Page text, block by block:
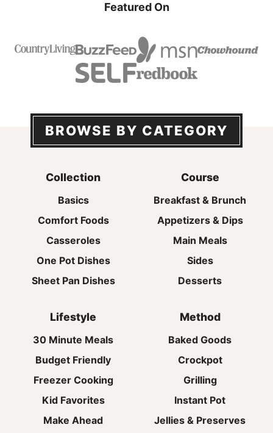
Featured On
BROWSE BY CATEGORY
Collection
Basics
Comfort Foods
Casseroles
One Pot Dishes
Sheet Pan Dishes
Course
Breakfast & Brunch
Appetizers & Dips
Main Meals
Sides
Desserts
Lifestyle
30 Minute Meals
Budget Friendly
Freezer Cooking
Kid Favorites
Make Ahead
Method
Baked Goods
Crockpot
Grilling
Instant Pot
Jellies & Preserves